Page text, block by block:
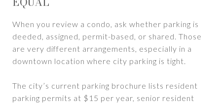
When you review a condo, ask whether parking is
deeded, assigned, permit-based, or shared. Those
are very different arrangements, especially in a
downtown location where city parking is tight.
The city’s current parking brochure lists resident
parking permits at $15 per year, senior resident